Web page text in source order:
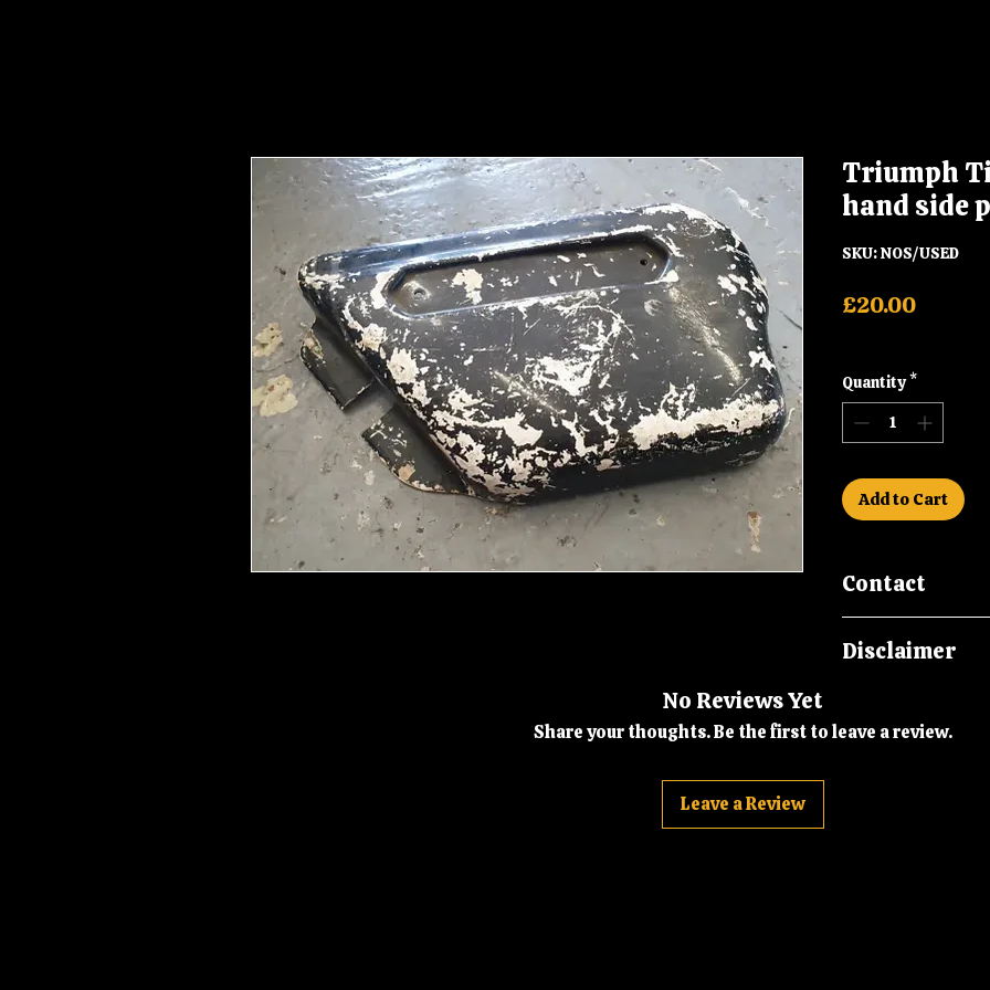
Triumph
hand side
SKU: NOS/USED
£20.00Price
Quantity *
Add to Cart
Contact
Disclaimer
in storage for
packaging may
No Reviews Yet
Share your thoughts. Be the first to leave a review.
Leave a Review